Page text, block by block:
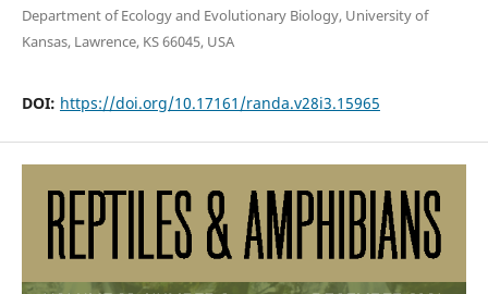
Department of Ecology and Evolutionary Biology, University of
Kansas, Lawrence, KS 66045, USA
DOI: https://doi.org/10.17161/randa.v28i3.15965